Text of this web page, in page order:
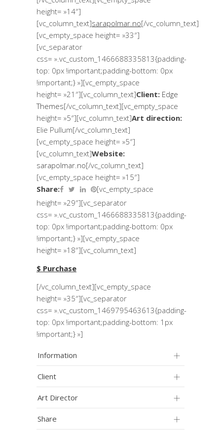
height= »14″]
[vc_column_text]sarapolmar.no[/vc_column_text]
[vc_empty_space height= »33″]
[vc_separator
css= ».vc_custom_1466688335813{padding-
top: 0px !important;padding-bottom: 0px
!important;} »][vc_empty_space
height= »21″][vc_column_text]Client: Edge
Themes[/vc_column_text][vc_empty_space
height= »5″][vc_column_text]Art direction:
Elie Pullum[/vc_column_text]
[vc_empty_space height= »5″]
[vc_column_text]Website:
sarapolmar.no[/vc_column_text]
[vc_empty_space height= »15″]
Share:
[vc_empty_space
height= »29″][vc_separator
css= ».vc_custom_1466688335813{padding-
top: 0px !important;padding-bottom: 0px
!important;} »][vc_empty_space
height= »18″][vc_column_text]
$ Purchase
[/vc_column_text][vc_empty_space
height= »35″][vc_separator
css= ».vc_custom_1469795463613{padding-
top: 0px !important;padding-bottom: 1px
!important;} »]
Information
Client
Art Director
Share